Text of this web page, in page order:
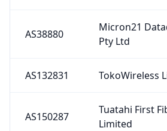
AS38880
Micron21
Pty Ltd
AS132831 TokoWireless
AS150287
Tuatahi First
Limited